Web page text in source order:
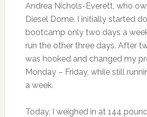
Andrea Nichols-Everett, who
Diesel Dome. I initially started
bootcamp only two days a
run the other three days. After
was hooked and changed my
Monday – Friday, while still
a week.
Today, I weighed in at 144